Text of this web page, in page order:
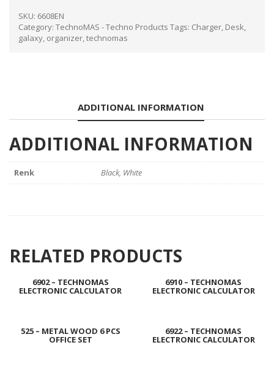
SKU: 6608EN
Category: TechnoMAS - Techno Products Tags: Charger, Desk,
galaxy, organizer,technomas
ADDITIONAL INFORMATION
ADDITIONAL INFORMATION
Renk Black, White
RELATED PRODUCTS
6902 – TECHNOMAS
ELECTRONIC CALCULATOR
6910 – TECHNOMAS
ELECTRONIC CALCULATOR
525 – METAL WOOD 6 PCS
OFFICE SET
6922 – TECHNOMAS
ELECTRONIC CALCULATOR